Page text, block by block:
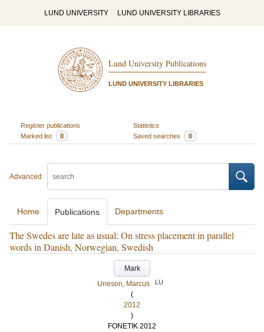
LUND UNIVERSITY LUND UNIVERSITY LIBRARIES
Lund University Publications
LUND UNIVERSITY LIBRARIES
Register publications
Statistics
Marked list
0 Saved searches 0
Advanced
Home Publications Departments
The Swedes are late as usual: On stress placement in parallel
words in Danish, Norwegian, Swedish
Mark
Uneson, Marcus
LU
(
2012
)
FONETIK 2012